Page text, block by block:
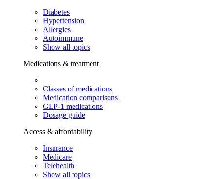
Diabetes
Hypertension
Allergies
Autoimmune
Show all topics
Medications & treatment
Classes of medications
Medication comparisons
GLP-1 medications
Dosage guide
Access & affordability
Insurance
Medicare
Telehealth
Show all topics